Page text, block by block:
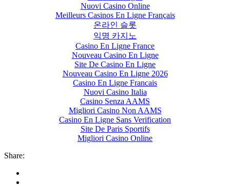
Nuovi Casino Online
Meilleurs Casinos En Ligne Français
온라인 슬롯
익명 카지노
Casino En Ligne France
Nouveau Casino En Ligne
Site De Casino En Ligne
Nouveau Casino En Ligne 2026
Casino En Ligne Francais
Nuovi Casino Italia
Casino Senza AAMS
Migliori Casino Non AAMS
Casino En Ligne Sans Verification
Site De Paris Sportifs
Migliori Casino Online
Share: